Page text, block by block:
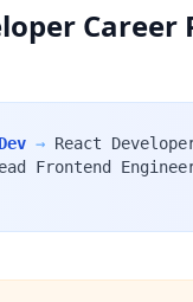
Career
→ React
Frontend